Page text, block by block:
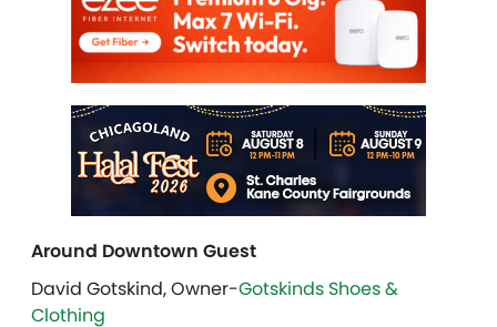
Around Downtown Guest
David Gotskind, Owner-Gotskinds Shoes &
Clothing